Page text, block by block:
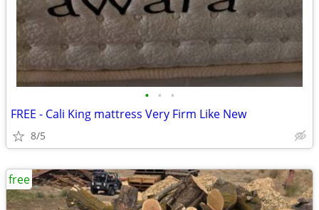
• • •
FREE - Cali King mattress Very Firm Like New
8/5
free